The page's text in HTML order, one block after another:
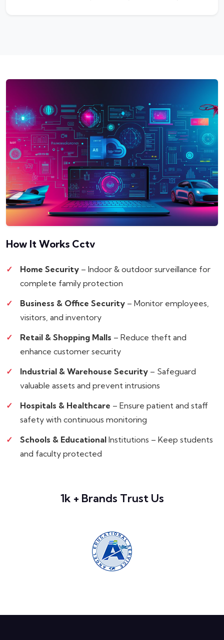
How It Works Cctv
Home Security – Indoor & outdoor surveillance for
complete family protection
Business & Office Security – Monitor employees,
visitors, and inventory
Retail & Shopping Malls – Reduce theft and
enhance customer security
Industrial & Warehouse Security – Safeguard
valuable assets and prevent intrusions
Hospitals & Healthcare – Ensure patient and staff
safety with continuous monitoring
Schools & Educational Institutions – Keep students
and faculty protected
1k + Brands Trust Us